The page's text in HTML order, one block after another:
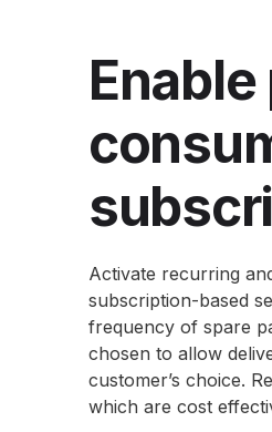
Activate recurring
subscription-based
frequency of spare
chosen to allow
customer’s choice.
which are cost